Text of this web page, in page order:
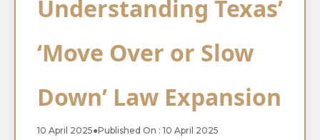
Understanding Texas’
‘Move Over or Slow
Down’ Law Expansion
10 April 2025●Published On : 10 April 2025